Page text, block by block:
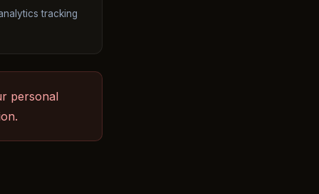
tracking
personal